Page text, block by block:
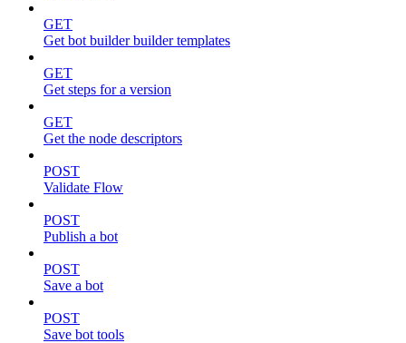
GET
Get bot builder builder templates
GET
Get steps for a version
GET
Get the node descriptors
POST
Validate Flow
POST
Publish a bot
POST
Save a bot
POST
Save bot tools